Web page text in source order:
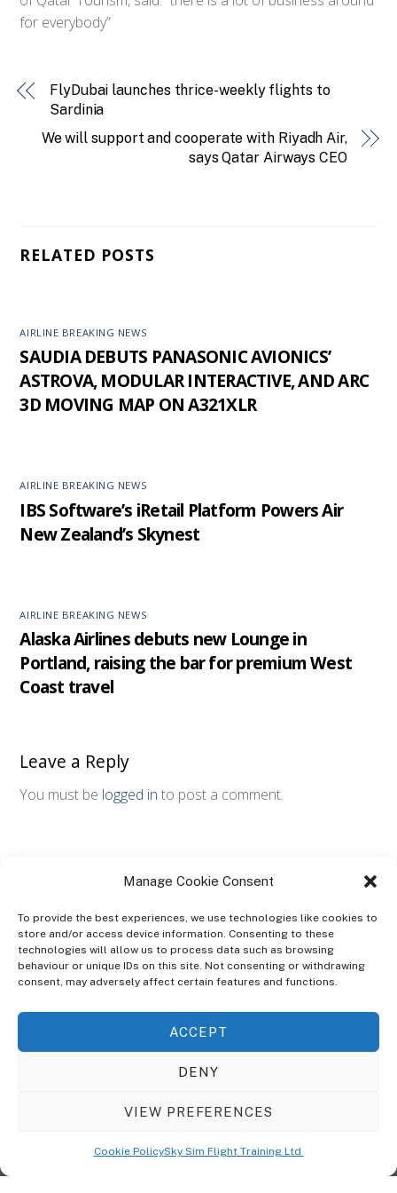
Manage Cookie Consent
To provide the best experiences, we use technologies like cookies to
store and/or access device information. Consenting to these
technologies will allow us to process data such as browsing
behaviour or unique IDs on this site. Not consenting or withdrawing
consent, may adversely affect certain features and functions.
ACCEPT
DENY
VIEW PREFERENCES
Cookie PolicySky Sim Flight Training Ltd
for everybody”
FlyDubai launches thrice-weekly flights to
Sardinia
We will support and cooperate with Riyadh Air,
says Qatar Airways CEO
RELATED POSTS
AIRLINE BREAKING NEWS
SAUDIA DEBUTS PANASONIC AVIONICS’
ASTROVA, MODULAR INTERACTIVE, AND ARC
3D MOVING MAP ON A321XLR
AIRLINE BREAKING NEWS
IBS Software’s iRetail Platform Powers Air
New Zealand’s Skynest
AIRLINE BREAKING NEWS
Alaska Airlines debuts new Lounge in
Portland, raising the bar for premium West
Coast travel
Leave a Reply
You must be logged in to post a comment.
ABOUT
The Ultra Theme Is Themify's Flagship Theme. It's A WordPress Designed
Seamlessly With Our Drag & Drop Builder Plugin, It Gives You The Ability
To Customize The Look And Feel Of Your Content.
© CopyrightSky Sim Flight Training Ltd2026. All Rights Reserved.